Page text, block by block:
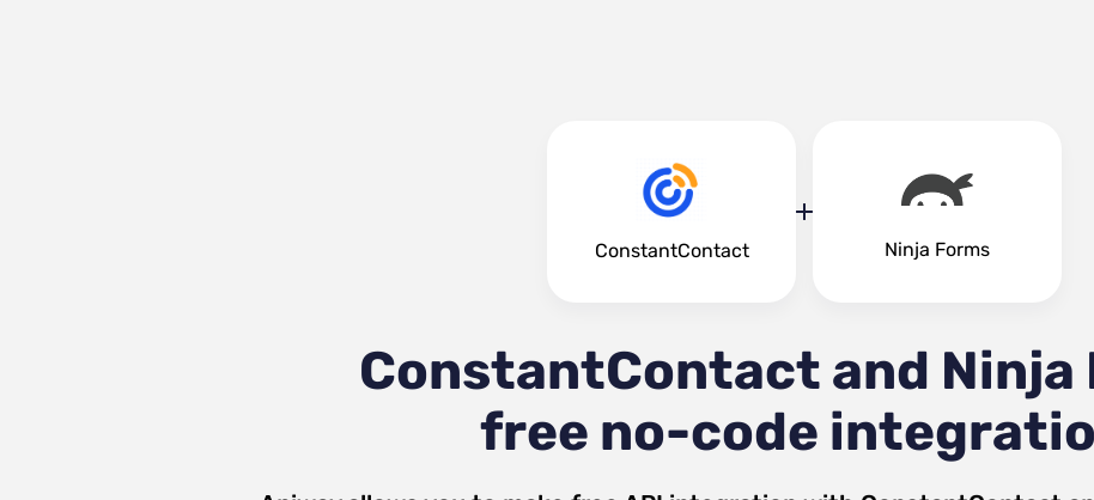
ConstantContact Ninja Forms
ConstantContact and Ninja
free no-code